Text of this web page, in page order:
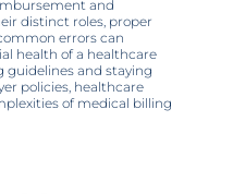
and
distinct roles, proper
errors can
health of a healthcare
guidelines and staying
policies, healthcare
of medical billing